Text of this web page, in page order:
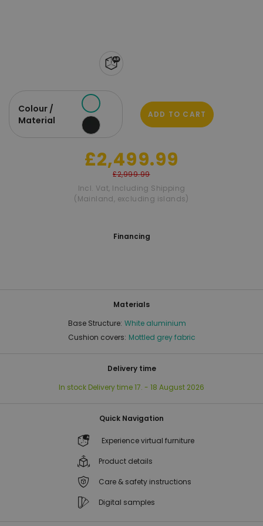
Colour /
Material
ADD TO CART
£2,499.99
£2,999.99
Incl. Vat, Including Shipping
(Mainland, excluding islands)
Materials
Base Structure: White aluminium
Cushion covers: Mottled grey fabric
Delivery time
In stock Delivery time17. - 18 August 2026
Quick Navigation
Experience virtual furniture
Product details
Care & safety instructions
Digital samples
Financing